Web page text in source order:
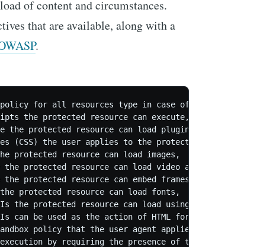
of content and circumstances.
that are available, along with a
.
for all resources type in case of a resource
the protected resource can execute,
the protected resource can load plugins,
(CSS) the user applies to the protected resource,
protected resource can load images,
the protected resource can load video and audio,
protected resource can embed frames,
protected resource can load fonts,
the protected resource can load using script
can be used as the action of HTML form elements,
policy that the user agent applies to the
by requiring the presence of the specified